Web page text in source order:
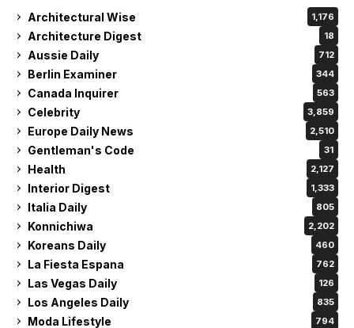
Architectural Wise 1,176
Architecture Digest 18
Aussie Daily 712
Berlin Examiner 344
Canada Inquirer 563
Celebrity 3,859
Europe Daily News 2,510
Gentleman's Code 31
Health 2,127
Interior Digest 1,333
Italia Daily 805
Konnichiwa 2,202
Koreans Daily 460
La Fiesta Espana 762
Las Vegas Daily 126
Los Angeles Daily 835
Moda Lifestyle 794